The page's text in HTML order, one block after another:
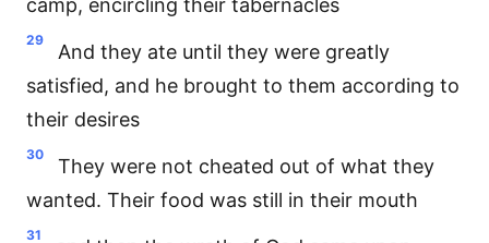
camp, encircling their tabernacles
29
And they ate until they were greatly
satisfied, and he brought to them according to
their desires
30
They were not cheated out of what they
wanted. Their food was still in their mouth
31